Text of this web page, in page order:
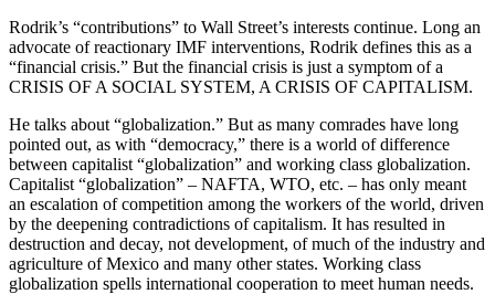
Rodrik’s “contributions” to Wall Street’s interests continue. Long an
advocate of reactionary IMF interventions, Rodrik defines this as a
“financial crisis.” But the financial crisis is just a symptom of a
CRISIS OF A SOCIAL SYSTEM, A CRISIS OF CAPITALISM.
He talks about “globalization.” But as many comrades have long
pointed out, as with “democracy,” there is a world of difference
between capitalist “globalization” and working class globalization.
Capitalist “globalization” – NAFTA, WTO, etc. – has only meant
an escalation of competition among the workers of the world, driven
by the deepening contradictions of capitalism. It has resulted in
destruction and decay, not development, of much of the industry and
agriculture of Mexico and many other states. Working class
globalization spells international cooperation to meet human needs.